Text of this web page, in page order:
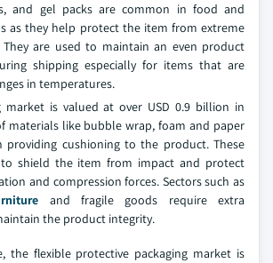
and gel packs are common in food and
as they help protect the item from extreme
are used to maintain an even product
shipping especially for items that are
in temperatures.
market is valued at over USD 0.9 billion in
materials like bubble wrap, foam and paper
providing cushioning to the product. These
shield the item from impact and protect
and compression forces. Sectors such as
and fragile goods require extra
the product integrity.
the flexible protective packaging market is